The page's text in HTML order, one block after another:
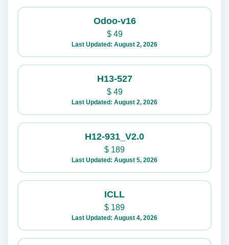
Odoo-v16
$49
Last Updated: August 2, 2026
H13-527
$49
Last Updated: August 2, 2026
H12-931_V2.0
$ 189
Last Updated: August 5, 2026
ICLL
$ 189
Last Updated: August 4, 2026